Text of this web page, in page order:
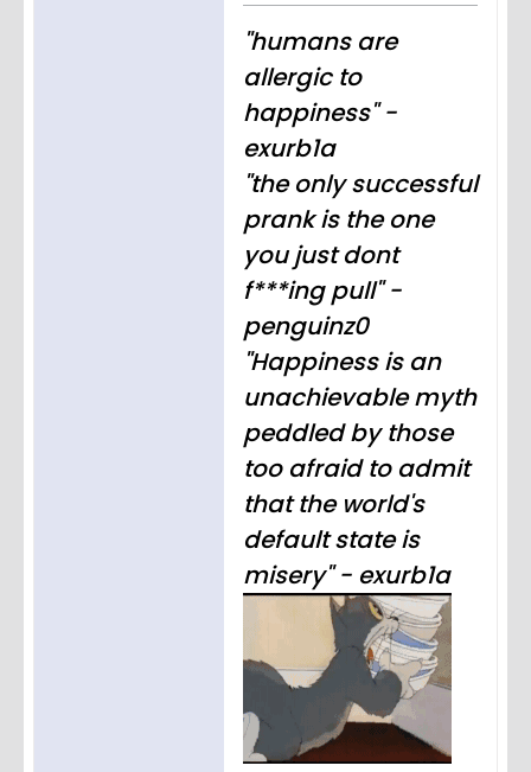
"humans are
allergic to
happiness" -
exurb1a
"the only successful
prank is the one
you just dont
f***ing pull" -
penguinz0
"Happiness is an
unachievable myth
peddled by those
too afraid to admit
that the world's
default state is
misery" - exurb1a